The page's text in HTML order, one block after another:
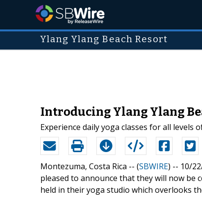
Ylang Ylang Beach Resort
Introducing Ylang Ylang
Experience daily yoga classes for all levels
Montezuma, Costa Rica -- (SBWIRE) -- 10/
pleased to announce that they will now be
held in their yoga studio which overlooks